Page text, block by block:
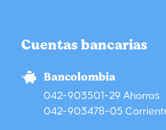
Cuentas bancarias
Bancolombia
042-903501-29 Ahorros
042-903478-05